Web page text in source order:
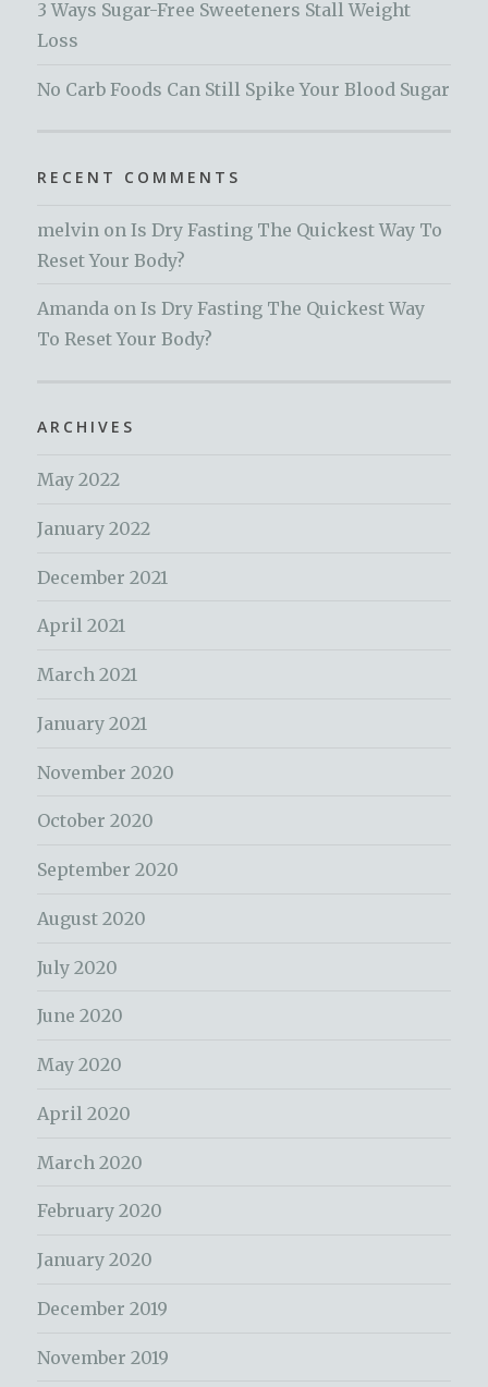
3 Ways Sugar-Free Sweeteners Stall Weight
Loss
No Carb Foods Can Still Spike Your Blood Sugar
RECENT COMMENTS
melvin onIs Dry Fasting The Quickest Way To
Reset Your Body?
Amanda onIs Dry Fasting The Quickest Way
To Reset Your Body?
ARCHIVES
May 2022
January 2022
December 2021
April 2021
March 2021
January 2021
November 2020
October 2020
September 2020
August 2020
July 2020
June 2020
May 2020
April 2020
March 2020
February 2020
January 2020
December 2019
November 2019